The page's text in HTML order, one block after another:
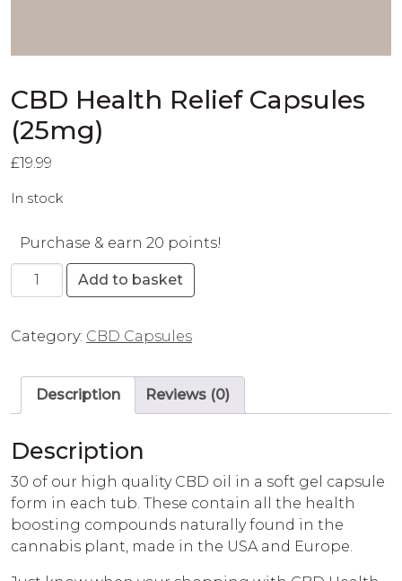
CBD Health Relief Capsules
(25mg)
£19.99
In stock
Purchase & earn 20 points!
CBD Health Relief Capsules (25mg) quantity
Add to basket
Category: CBD Capsules
Description Reviews (0)
Description
30 of our high quality CBD oil in a soft gel capsule
form in each tub. These contain all the health
boosting compounds naturally found in the
cannabis plant, made in the USA and Europe.